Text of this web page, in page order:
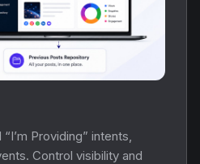
Providing” intents,
Control visibility and